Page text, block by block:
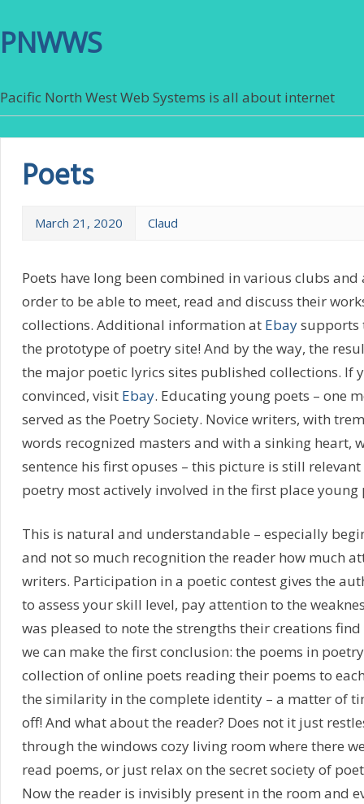
PNWWS
Pacific North West Web Systems is all about internet
Poets
March 21, 2020 Claud
Poets have long been combined in various clubs
order to be able to meet, read and discuss their
collections. Additional information at Ebaysupports
the prototype of poetry site! And by the way, the
the major poetic lyrics sites published collections. If
convinced, visit Ebay. Educating young poets – one
served as the Poetry Society. Novice writers, with
words recognized masters and with a sinking heart,
sentence his first opuses – this picture is still
poetry most actively involved in the first place young
This is natural and understandable – especially
and not so much recognition the reader how much
writers. Participation in a poetic contest gives the
to assess your skill level, pay attention to the
was pleased to note the strengths their creations
we can make the first conclusion: the poems in
collection of online poets reading their poems to
the similarity in the complete identity – a matter of
off! And what about the reader? Does not it just
through the windows cozy living room where there
read poems, or just relax on the secret society of
Now the reader is invisibly present in the room and